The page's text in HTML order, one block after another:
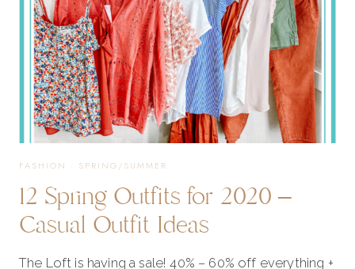
FASHION · SPRING/SUMMER
12 Spring Outfits for 2020 –
Casual Outfit Ideas
The Loft is having a sale! 40% – 60% off everything +